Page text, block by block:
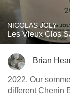
NICOLAS JOLY
Les Vieux Clos
Brian
2022. Our
different Chenin